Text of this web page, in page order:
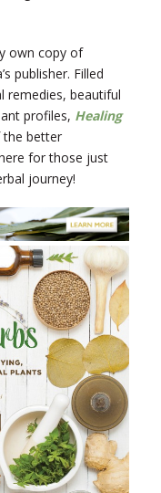
own copy of
publisher. Filled
remedies, beautiful
profiles, Healing
better
for those just
journey!